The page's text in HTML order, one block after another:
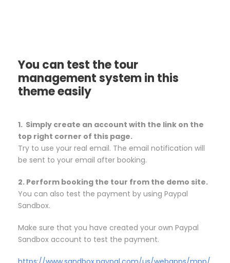
You can test the tour
management system in this
theme easily
1. Simply create an account with the link on the
top right corner of this page.
Try to use your real email. The email notification will
be sent to your email after booking.
2. Perform booking the tour from the demo site.
You can also test the payment by using Paypal
Sandbox.
Make sure that you have created your own Paypal
Sandbox account to test the payment.